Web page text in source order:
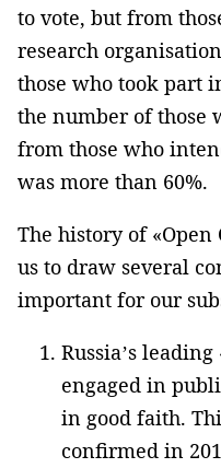
to vote, but from
research
those who took part
the number of those
from those who
was more than 60%.
The history of
us to draw several
important for our
Russia’s
engaged in
in good faith.
confirmed in